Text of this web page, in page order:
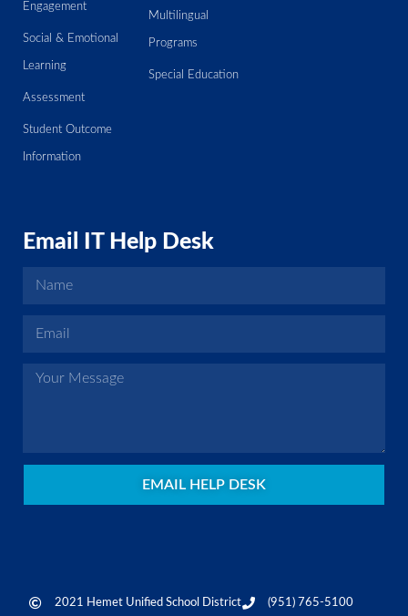
Engagement
Social & Emotional
Learning
Assessment
Student Outcome
Information
Multilingual
Programs
Special Education
Email IT Help Desk
EMAIL HELP DESK
2021 Hemet Unified School District (951) 765-5100